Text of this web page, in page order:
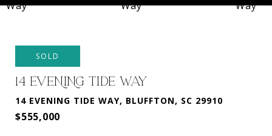
SOLD
14 EVENING TIDE WAY
14 EVENING TIDE WAY, BLUFFTON, SC 29910
$555,000